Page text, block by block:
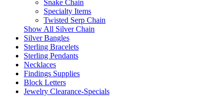
Snake Chain
Specialty Items
Twisted Serp Chain
Show All Silver Chain
Silver Bangles
Sterling Bracelets
Sterling Pendants
Necklaces
Findings Supplies
Block Letters
Jewelry Clearance-Specials